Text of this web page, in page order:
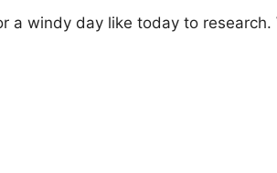
a windy day like today to